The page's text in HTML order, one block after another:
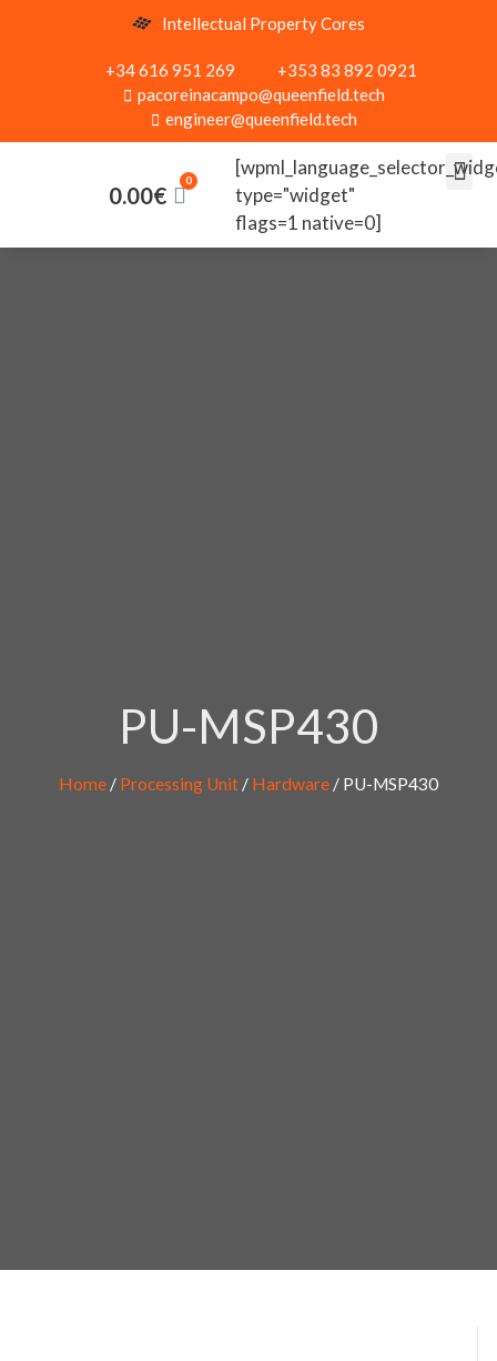
Intellectual Property Cores
+34 616 951 269
+353 83 892 0921
pacoreinacampo@queenfield.tech
engineer@queenfield.tech
0.00€
type="widget"
flags=1 native=0]
PU-MSP430
Home / Processing Unit / Hardware / PU-MSP430